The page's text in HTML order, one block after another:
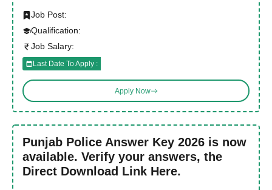
Job Post:
Qualification:
Job Salary:
Last Date To Apply :
Apply Now
Punjab Police Answer Key 2026 is now
available. Verify your answers, the
Direct Download Link Here.